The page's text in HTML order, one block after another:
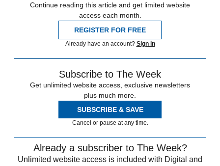
Continue reading this article and get limited website
access each month.
REGISTER FOR FREE
Already have an account? Sign in
Subscribe to The Week
Get unlimited website access, exclusive newsletters
plus much more.
SUBSCRIBE & SAVE
Cancel or pause at any time.
Already a subscriber to The Week?
Unlimited website access is included with Digital and